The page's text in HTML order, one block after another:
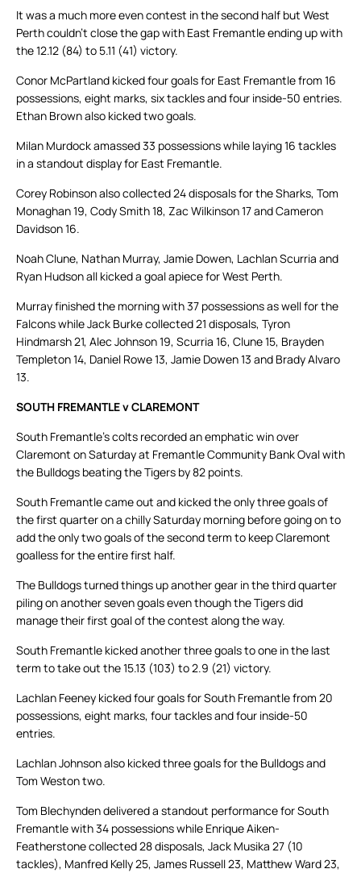
It was a much more even contest in the second half but West
Perth couldn’t close the gap with East Fremantle ending up with
the 12.12 (84) to 5.11 (41) victory.
Conor McPartland kicked four goals for East Fremantle from 16
possessions, eight marks, six tackles and four inside-50 entries.
Ethan Brown also kicked two goals.
Milan Murdock amassed 33 possessions while laying 16 tackles
in a standout display for East Fremantle.
Corey Robinson also collected 24 disposals for the Sharks, Tom
Monaghan 19, Cody Smith 18, Zac Wilkinson 17 and Cameron
Davidson 16.
Noah Clune, Nathan Murray, Jamie Dowen, Lachlan Scurria and
Ryan Hudson all kicked a goal apiece for West Perth.
Murray finished the morning with 37 possessions as well for the
Falcons while Jack Burke collected 21 disposals, Tyron
Hindmarsh 21, Alec Johnson 19, Scurria 16, Clune 15, Brayden
Templeton 14, Daniel Rowe 13, Jamie Dowen 13 and Brady Alvaro
13.
SOUTH FREMANTLE v CLAREMONT
South Fremantle’s colts recorded an emphatic win over
Claremont on Saturday at Fremantle Community Bank Oval with
the Bulldogs beating the Tigers by 82 points.
South Fremantle came out and kicked the only three goals of
the first quarter on a chilly Saturday morning before going on to
add the only two goals of the second term to keep Claremont
goalless for the entire first half.
The Bulldogs turned things up another gear in the third quarter
piling on another seven goals even though the Tigers did
manage their first goal of the contest along the way.
South Fremantle kicked another three goals to one in the last
term to take out the 15.13 (103) to 2.9 (21) victory.
Lachlan Feeney kicked four goals for South Fremantle from 20
possessions, eight marks, four tackles and four inside-50
entries.
Lachlan Johnson also kicked three goals for the Bulldogs and
Tom Weston two.
Tom Blechynden delivered a standout performance for South
Fremantle with 34 possessions while Enrique Aiken-
Featherstone collected 28 disposals, Jack Musika 27 (10
tackles), Manfred Kelly 25, James Russell 23, Matthew Ward 23,